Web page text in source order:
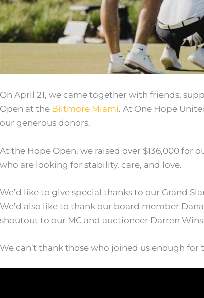
On April 21, we came together with friends,
Open at the Biltmore Miami. At One Hope
our generous donors.
At the Hope Open, we raised over $136,000 for
who are looking for stability, care, and love.
We’d like to give special thanks to our Grand
We’d also like to thank our board member
shoutout to our MC and auctioneer Darren
We can’t thank those who joined us enough